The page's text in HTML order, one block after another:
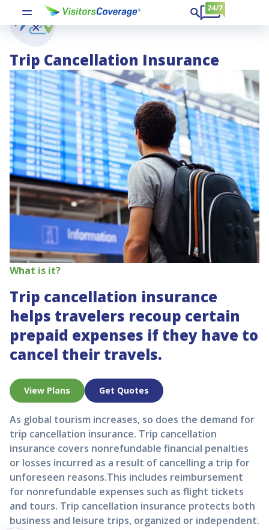
Trip Cancellation Insurance
What is it?
Trip cancellation insurance
helps travelers recoup certain
prepaid expenses if they have to
cancel their travels.
View Plans Get Quotes
As global tourism increases, so does the demand for
trip cancellation insurance. Trip cancellation
insurance covers nonrefundable financial penalties
or losses incurred as a result of cancelling a trip for
unforeseen reasons.This includes reimbursement
for nonrefundable expenses such as flight tickets
and tours. Trip cancellation insurance protects both
business and leisure trips, organized or independent.